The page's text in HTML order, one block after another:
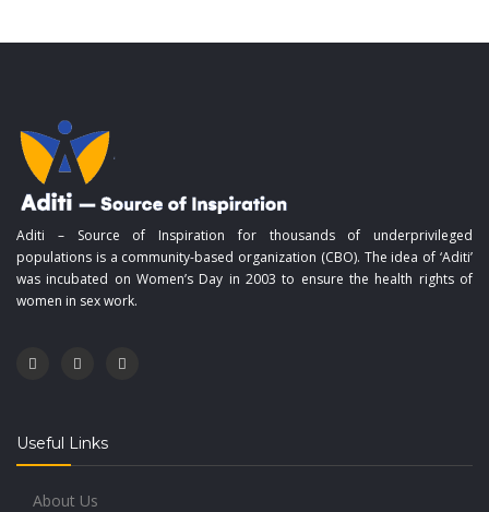
Aditi – Source of Inspiration for thousands of underprivileged
populations is a community-based organization (CBO). The idea of ‘Aditi’
was incubated on Women’s Day in 2003 to ensure the health rights of
women in sex work.
Useful Links
About Us